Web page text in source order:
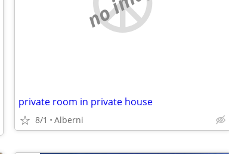
private room in private house
8/1 Alberni